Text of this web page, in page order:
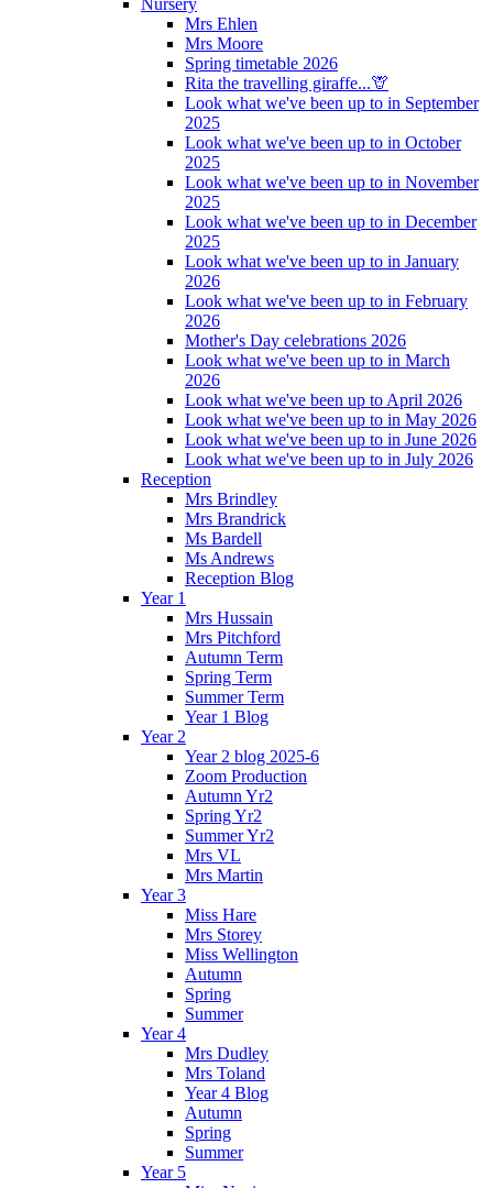
Nursery
Mrs Ehlen
Mrs Moore
Spring timetable 2026
Rita the travelling giraffe...🦒
Look what we've been up to in September
2025
Look what we've been up to in October
2025
Look what we've been up to in November
2025
Look what we've been up to in December
2025
Look what we've been up to in January
2026
Look what we've been up to in February
2026
Mother's Day celebrations 2026
Look what we've been up to in March
2026
Look what we've been up to April 2026
Look what we've been up to in May 2026
Look what we've been up to in June 2026
Look what we've been up to in July 2026
Reception
Mrs Brindley
Mrs Brandrick
Ms Bardell
Ms Andrews
Reception Blog
Year 1
Mrs Hussain
Mrs Pitchford
Autumn Term
Spring Term
Summer Term
Year 1 Blog
Year 2
Year 2 blog 2025-6
Zoom Production
Autumn Yr2
Spring Yr2
Summer Yr2
Mrs VL
Mrs Martin
Year 3
Miss Hare
Mrs Storey
Miss Wellington
Autumn
Spring
Summer
Year 4
Mrs Dudley
Mrs Toland
Year 4 Blog
Autumn
Spring
Summer
Year 5